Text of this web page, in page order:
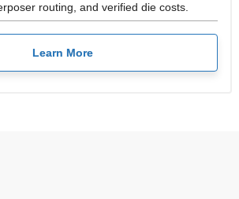
routing, and verified die costs.
Learn More